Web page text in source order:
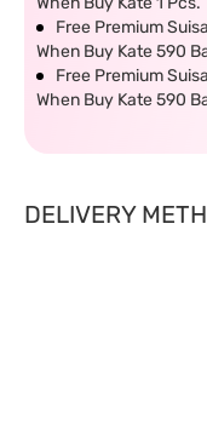
Free Premium
When Buy Kate 590
Free Premium
When Buy Kate 590
DELIVERY